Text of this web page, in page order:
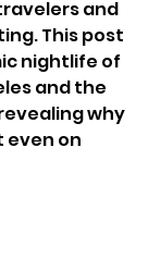
and
This post
nightlife of
and the
why
even on